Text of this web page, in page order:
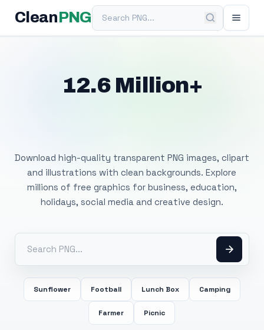
Clean PNGSearch PNG
12.6 Million+
Download high-quality transparent PNG images, clipart
and illustrations with clean backgrounds. Explore
millions of free graphics for business, education,
holidays, social media and creative design.
Sunflower Football Lunch Box Camping
Farmer Picnic